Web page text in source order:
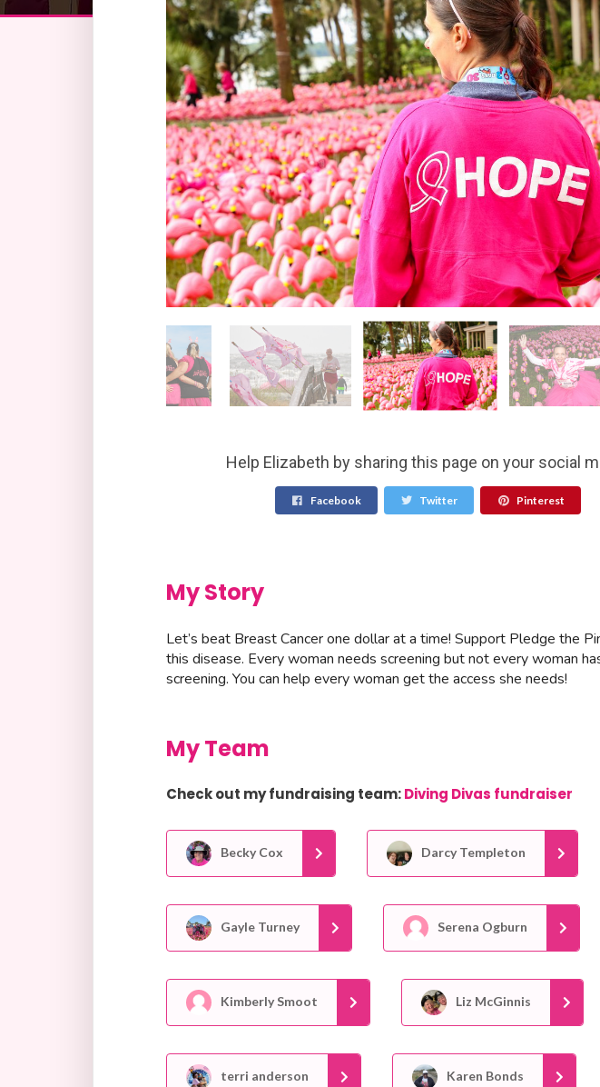
Help Elizabeth by sharing this page on your social
Facebook Twitter Pinterest
My Story
Let’s beat Breast Cancer one dollar at a time! Support Pledge the
this disease. Every woman needs screening but not every woman
screening. You can help every woman get the access she needs!
My Team
Check out my fundraising team:Diving Divas fundraiser
Becky Cox Darcy Templeton
Gayle Turney Serena Ogburn
Kimberly Smoot Liz McGinnis
terri anderson Karen Bonds